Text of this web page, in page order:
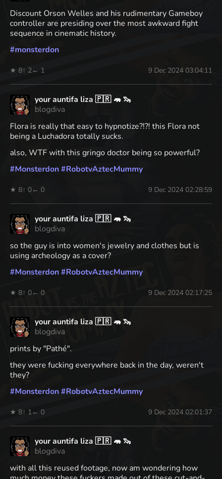
Discount Orson Welles and his rudimentary Gameboy
controller are presiding over the most awkward fight
sequence in cinematic history.
#monsterdon
★ 8↑ 2← 1 9 Dec 2024 03:04:11
your auntifa liza 🇵🇷 🦛 🦦
blogdiva
Flora is really that easy to hypnotize?!?! this Flora not
being a Luchadora totally sucks.
also, WTF with this gringo doctor being so powerful?
#Monsterdon#RobotvAztecMummy
★ 8↑ 0← 0 9 Dec 2024 02:28:59
your auntifa liza 🇵🇷 🦛 🦦
blogdiva
so the guy is into women's jewelry and clothes but is
using archeology as a cover?
#Monsterdon#RobotvAztecMummy
★ 8↑ 0← 0 9 Dec 2024 02:17:25
your auntifa liza 🇵🇷 🦛 🦦
blogdiva
prints by "Pathé".
they were fucking everywhere back in the day, weren't
they?
#Monsterdon#RobotvAztecMummy
★ 8↑ 1← 0 9 Dec 2024 02:01:37
your auntifa liza 🇵🇷 🦛 🦦
blogdiva
with all this reused footage, now am wondering how